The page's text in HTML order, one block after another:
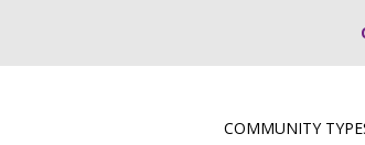
COMMUNITY